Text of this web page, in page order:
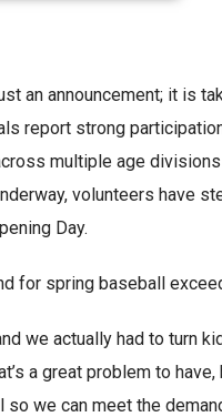
an announcement; it is
report strong
multiple age
volunteers have
Day.
for spring baseball
we actually had to turn
a great problem to
we can meet the